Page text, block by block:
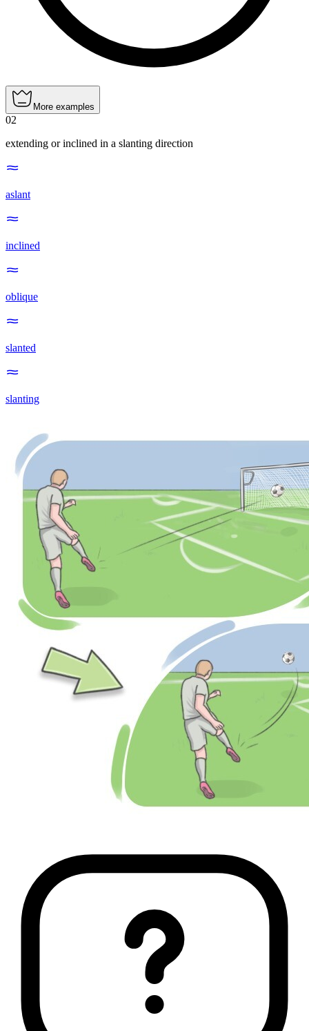
More examples
02
extending or inclined in a slanting direction
aslant
inclined
oblique
slanted
slanting